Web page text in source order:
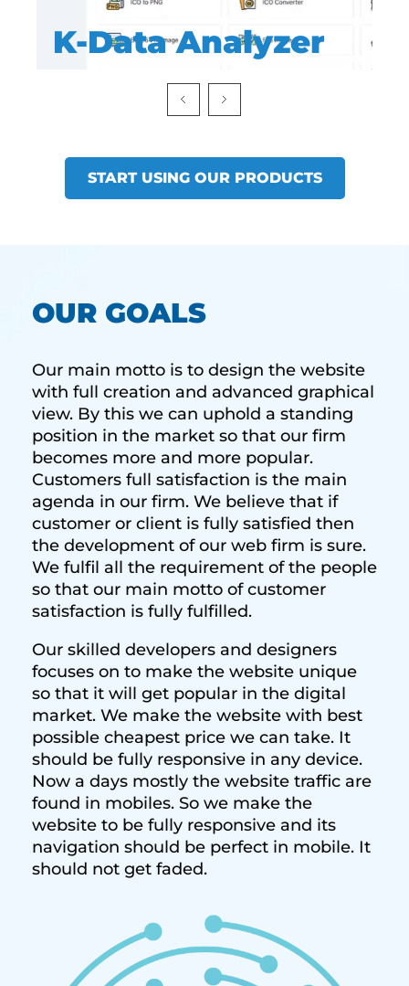
K-Data Analyzer
START USING OUR PRODUCTS
OUR GOALS
Our main motto is to design the website
with full creation and advanced graphical
view. By this we can uphold a standing
position in the market so that our firm
becomes more and more popular.
Customers full satisfaction is the main
agenda in our firm. We believe that if
customer or client is fully satisfied then
the development of our web firm is sure.
We fulfil all the requirement of the people
so that our main motto of customer
satisfaction is fully fulfilled.
Our skilled developers and designers
focuses on to make the website unique
so that it will get popular in the digital
market. We make the website with best
possible cheapest price we can take. It
should be fully responsive in any device.
Now a days mostly the website traffic are
found in mobiles. So we make the
website to be fully responsive and its
navigation should be perfect in mobile. It
should not get faded.